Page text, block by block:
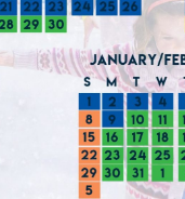
Sign up for
chance to win a